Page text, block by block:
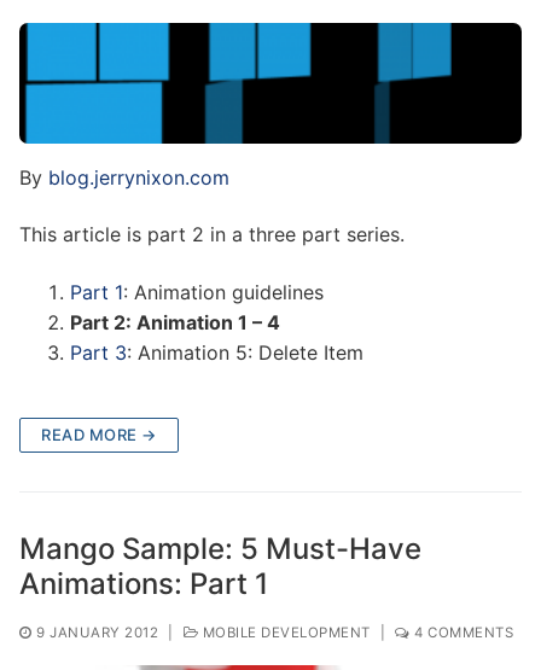
By blog.jerrynixon.com
This article is part 2 in a three part series.
Part 1: Animation guidelines
Part 2: Animation 1 – 4
Part 3: Animation 5: Delete Item
READ MORE →
Mango Sample: 5 Must-Have
Animations: Part 1
9 JANUARY 2012 MOBILE DEVELOPMENT 4 COMMENTS